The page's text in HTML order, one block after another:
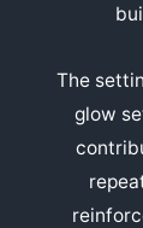
The
glow